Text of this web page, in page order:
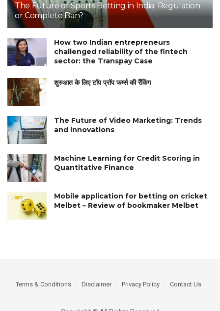
The Future of Sports Betting in India: Regulation
or Complete Ban?
How two Indian entrepreneurs
challenged reliability of the fintech
sector: the Transpay Case
शुरुआत के लिए टॉप प्रॉप फर्म्स की रैंकिंग
The Future of Video Marketing: Trends
and Innovations
Machine Learning for Credit Scoring in
Quantitative Finance
Mobile application for betting on cricket
Melbet – Review of bookmaker Melbet
Terms & Conditions Disclaimer Privacy Policy Contact Us